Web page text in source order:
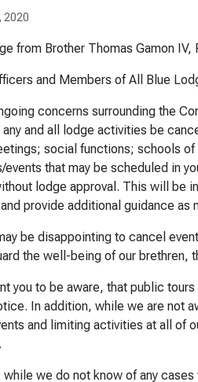
2020
from Brother Thomas Gamon IV,
and Members of All Blue
concerns surrounding the
and all lodge activities be
social functions; schools
events that may be scheduled in
lodge approval. This will be
provide additional guidance as
be disappointing to cancel
the well-being of our brethren,
you to be aware, that public
In addition, while we are not
and limiting activities at all of
while we do not know of any